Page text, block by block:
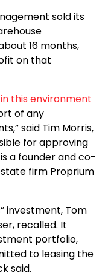
sold its
16 months,
on that
this environment
of any
said Tim Morris,
for approving
a founder and co-
firm Proprium
investment, Tom
recalled. It
portfolio,
to leasing the
said.